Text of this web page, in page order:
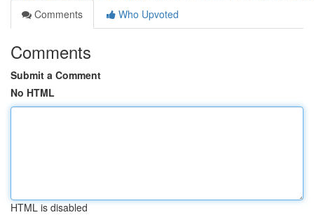
Comments
Who Upvoted
Comments
Submit a Comment
No HTML
HTML is disabled